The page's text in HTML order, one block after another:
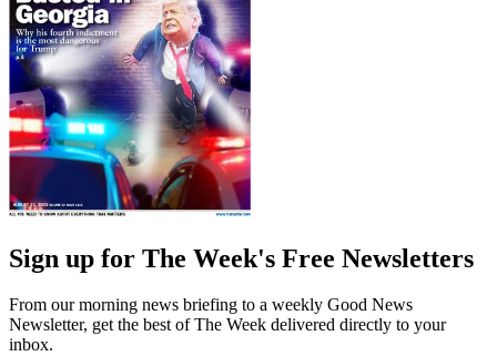
Sign up for The Week's Free Newsletters
From our morning news briefing to a weekly Good News
Newsletter, get the best of The Week delivered directly to your
inbox.